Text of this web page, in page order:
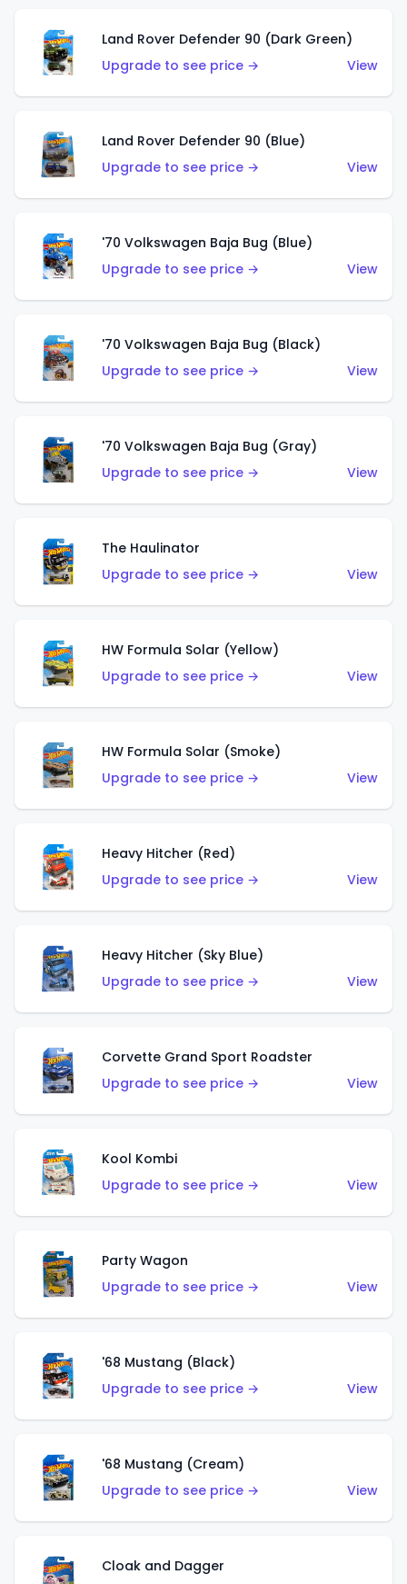
Land Rover Defender 90 (Dark Green)
Upgrade to see price →
View
Land Rover Defender 90 (Blue)
Upgrade to see price →
View
'70 Volkswagen Baja Bug (Blue)
Upgrade to see price →
View
'70 Volkswagen Baja Bug (Black)
Upgrade to see price →
View
'70 Volkswagen Baja Bug (Gray)
Upgrade to see price →
View
The Haulinator
Upgrade to see price →
View
HW Formula Solar (Yellow)
Upgrade to see price →
View
HW Formula Solar (Smoke)
Upgrade to see price →
View
Heavy Hitcher (Red)
Upgrade to see price →
View
Heavy Hitcher (Sky Blue)
Upgrade to see price →
View
Corvette Grand Sport Roadster
Upgrade to see price →
View
Kool Kombi
Upgrade to see price →
View
Party Wagon
Upgrade to see price →
View
'68 Mustang (Black)
Upgrade to see price →
View
'68 Mustang (Cream)
Upgrade to see price →
View
Cloak and Dagger